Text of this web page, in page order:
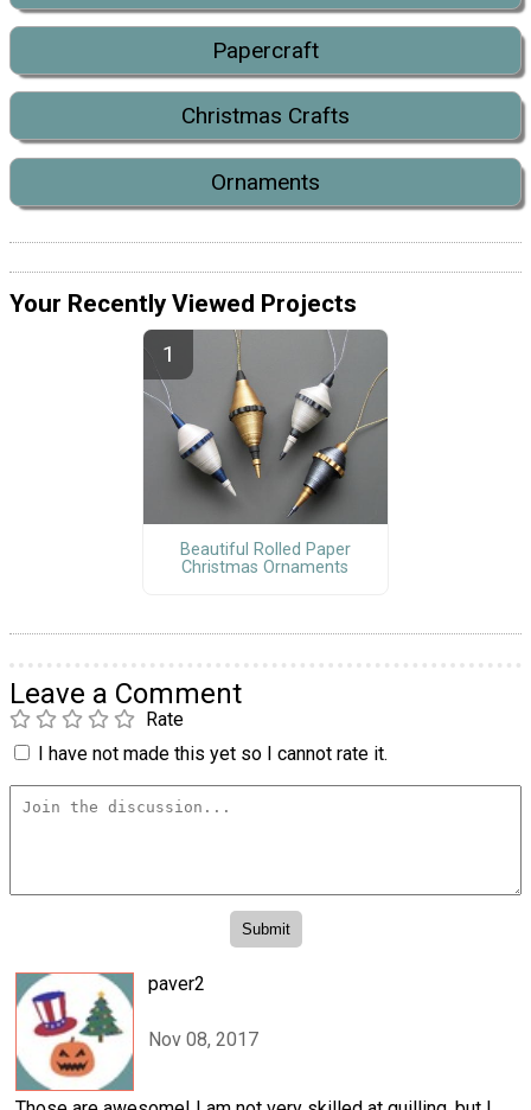
Papercraft
Christmas Crafts
Ornaments
Your Recently Viewed Projects
Beautiful Rolled Paper
Christmas Ornaments
Leave a Comment
Rate
I have not made this yet so I cannot rate it.
paver2
Nov 08, 2017